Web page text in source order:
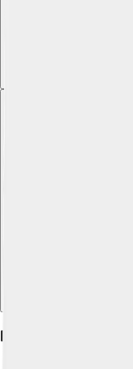
History Of Top Cat